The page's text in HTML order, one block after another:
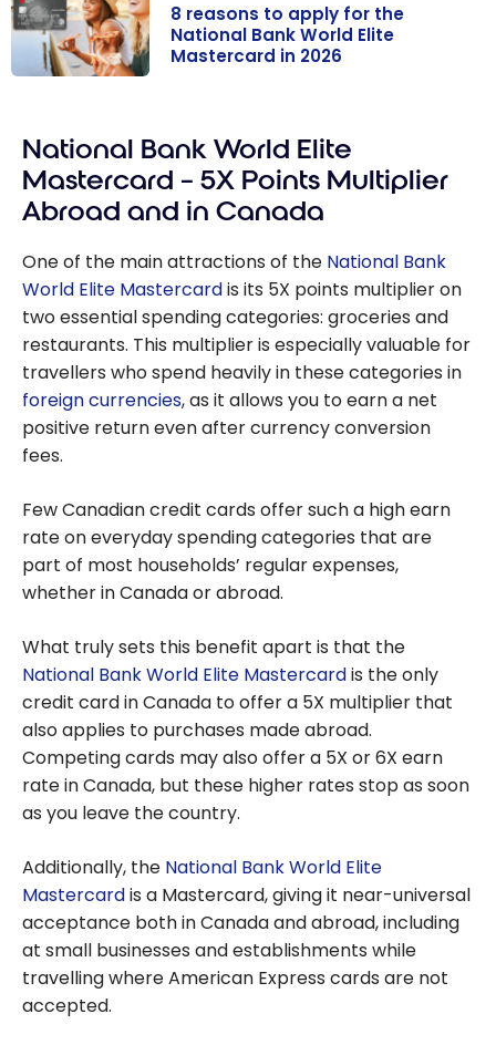
National Bank
World Elite
Mastercard in
2026
8 reasons to apply for the
National Bank World Elite
Mastercard in 2026
National Bank World Elite
Mastercard – 5X Points Multiplier
Abroad and in Canada
One of the main attractions of the National Bank
World Elite Mastercardis its 5X points multiplier on
two essential spending categories: groceries and
restaurants. This multiplier is especially valuable for
travellers who spend heavily in these categories in
foreign currencies, as it allows you to earn a net
positive return even after currency conversion
fees.
Few Canadian credit cards offer such a high earn
rate on everyday spending categories that are
part of most households’ regular expenses,
whether in Canada or abroad.
What truly sets this benefit apart is that the
National Bank World Elite Mastercardis the only
credit card in Canada to offer a 5X multiplier that
also applies to purchases made abroad.
Competing cards may also offer a 5X or 6X earn
rate in Canada, but these higher rates stop as soon
as you leave the country.
Additionally, the National Bank World Elite
Mastercardis a Mastercard, giving it near-universal
acceptance both in Canada and abroad, including
at small businesses and establishments while
travelling where American Express cards are not
accepted.